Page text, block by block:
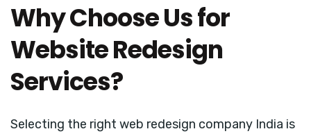
Why Choose Us for
Website Redesign
Services?
Selecting the right web redesign company India is